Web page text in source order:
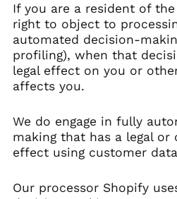
If you are a resident of the
right to object to
automated decision-
profiling), when that
legal effect on you or
affects you.
We do engage in fully
making that has a legal
effect using customer
Our processor Shopify